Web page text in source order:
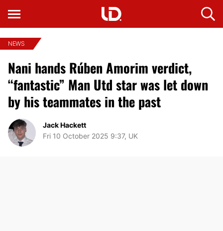
NEWS
Nani hands Rúben Amorim verdict,
“fantastic” Man Utd star was let down
by his teammates in the past
Jack Hackett
Fri 10 October 2025 9:37, UK